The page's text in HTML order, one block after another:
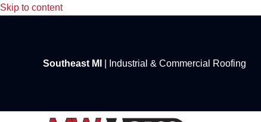
Skip to content
Southeast MI | Industrial & Commercial Roofing